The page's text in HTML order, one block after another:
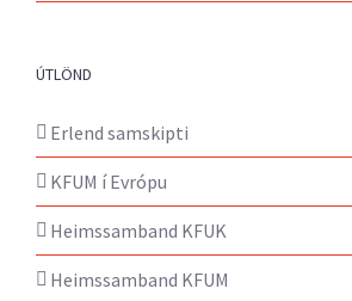
ÚTLÖND
Erlend samskipti
KFUM í Evrópu
Heimssamband KFUK
Heimssamband KFUM